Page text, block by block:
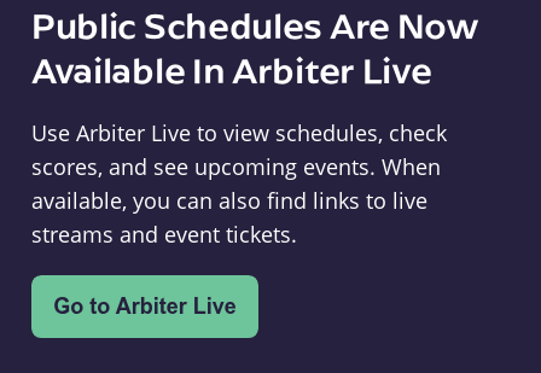
Public Schedules Are Now
Available In Arbiter Live
Use Arbiter Live to view schedules, check
scores, and see upcoming events. When
available, you can also find links to live
streams and event tickets.